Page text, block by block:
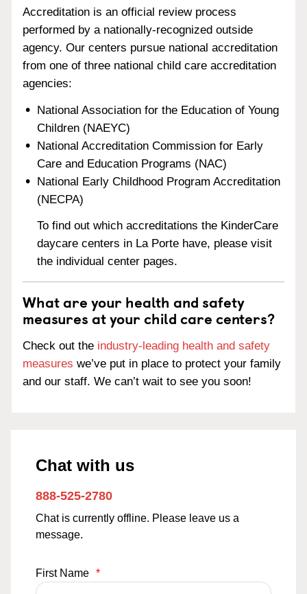
Accreditation is an official review process
performed by a nationally-recognized outside
agency. Our centers pursue national accreditation
from one of three national child care accreditation
agencies:
National Association for the Education of Young
Children (NAEYC)
National Accreditation Commission for Early
Care and Education Programs (NAC)
National Early Childhood Program Accreditation
(NECPA)
To find out which accreditations the KinderCare
daycare centers in La Porte have, please visit
the individual center pages.
What are your health and safety
measures at your child care centers?
Check out the industry-leading health and safety
measures we’ve put in place to protect your family
and our staff. We can’t wait to see you soon!
Chat with us
888-525-2780
Chat is currently offline. Please leave us a
message.
First Name *